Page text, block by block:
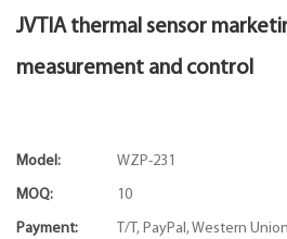
JVTIA thermal sensor
measurement and control
Model: WZP-231
MOQ: 10
Payment: T/T, PayPal, Western